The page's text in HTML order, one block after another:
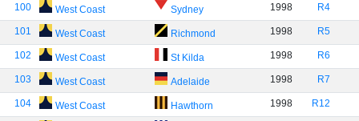
100 West Coast Sydney 1998 R4
101 West Coast Richmond 1998 R5
102 West Coast St Kilda 1998 R6
103 West Coast Adelaide 1998 R7
104 West Coast Hawthorn 1998 R12